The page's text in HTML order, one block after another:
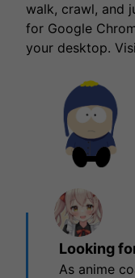
walk, crawl, and
for Google
your desktop.
Looking
As anime